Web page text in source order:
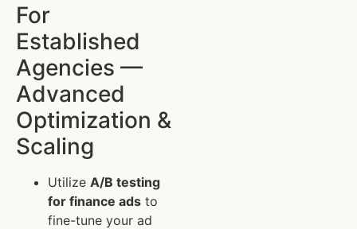
For
Established
Agencies —
Advanced
Optimization &
Scaling
Utilize A/B testing
for finance ads to
fine-tune your ad